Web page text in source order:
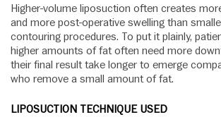
Higher-volume liposuction often creates
and more post-operative swelling than
contouring procedures. To put it plainly,
higher amounts of fat often need more
their final result take longer to emerge
who remove a small amount of fat.
LIPOSUCTION TECHNIQUE USED